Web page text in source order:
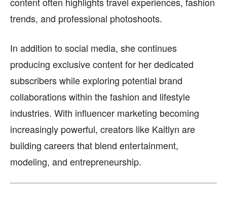
trends, and professional photoshoots.
In addition to social media, she continues
producing exclusive content for her dedicated
subscribers while exploring potential brand
collaborations within the fashion and lifestyle
industries. With influencer marketing becoming
increasingly powerful, creators like Kaitlyn are
building careers that blend entertainment,
modeling, and entrepreneurship.